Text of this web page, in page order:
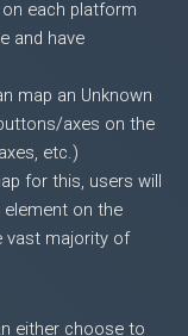
each platform
and have
map an Unknown
axes on the
etc.)
for this, users will
element on the
vast majority of
either choose to